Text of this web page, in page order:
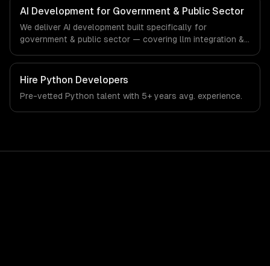
team ships production systems that meet the demands
of the government, civic technology, and public sector
industry.
AI Development for Government & Public Sector
We deliver AI development built specifically for
government & public sector — covering llm integration &
systems. From regulatory compliance to government &
public sector-specific workflows, our team ships
production systems that meet the demands of the
government, civic technology, and public sector industry.
Hire Python Developers
Pre-vetted Python talent with 5+ years avg. experience.